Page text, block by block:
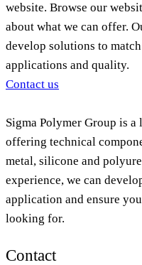
website. Browse our
about what we can offer.
develop solutions to
applications and quality.
Contact us
Sigma Polymer Group is
offering technical
metal, silicone and
experience, we can
application and ensure
looking for.
Contact